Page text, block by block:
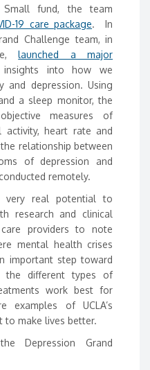
Small fund, the team
19 care package. In
Challenge team, in
launched a major
into how we
and depression. Using
a sleep monitor, the
measures of
activity, heart rate and
relationship between
of depression and
remotely.
real potential to
research and clinical
providers to note
mental health crises
important step toward
the different types of
work best for
examples of UCLA’s
to make lives better.
Depression Grand